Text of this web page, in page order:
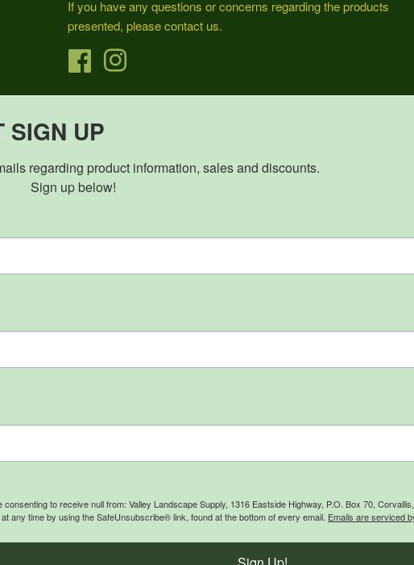
If you have any questions or concerns regarding the products
presented, please contact us.
Facebook
SIGN UP
emails regarding product information, sales and discounts.
                                               Sign up below!
to receive null from: Valley Landscape Supply, 1316 Eastside Highway, P.O. Box 70,
any time by using the SafeUnsubscribe® link, found at the bottom of every email. Emails are serviced